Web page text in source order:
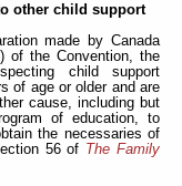
other child support
made by Canada
of the Convention, the
child support
of age or older and are
cause, including but
of education, to
the necessaries of
56 of The Family